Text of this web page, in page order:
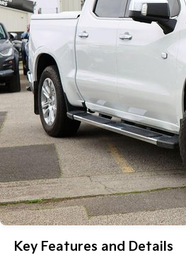
Key Features and Details